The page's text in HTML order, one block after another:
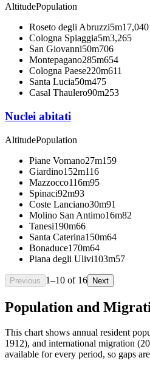
AltitudePopulation
Roseto degli Abruzzi5m17,040
Cologna Spiaggia5m3,265
San Giovanni50m706
Montepagano285m654
Cologna Paese220m611
Santa Lucia50m475
Casal Thaulero90m253
Nuclei abitati
AltitudePopulation
Piane Vomano27m159
Giardino152m116
Mazzocco116m95
Spinaci92m93
Coste Lanciano30m91
Molino San Antimo16m82
Tanesi190m66
Santa Caterina150m64
Bonaduce170m64
Piana degli Ulivi103m57
Previous 1–10 of 16 Next
Population and
This chart shows annual resident
1912), and international migration
available for every period, so gaps